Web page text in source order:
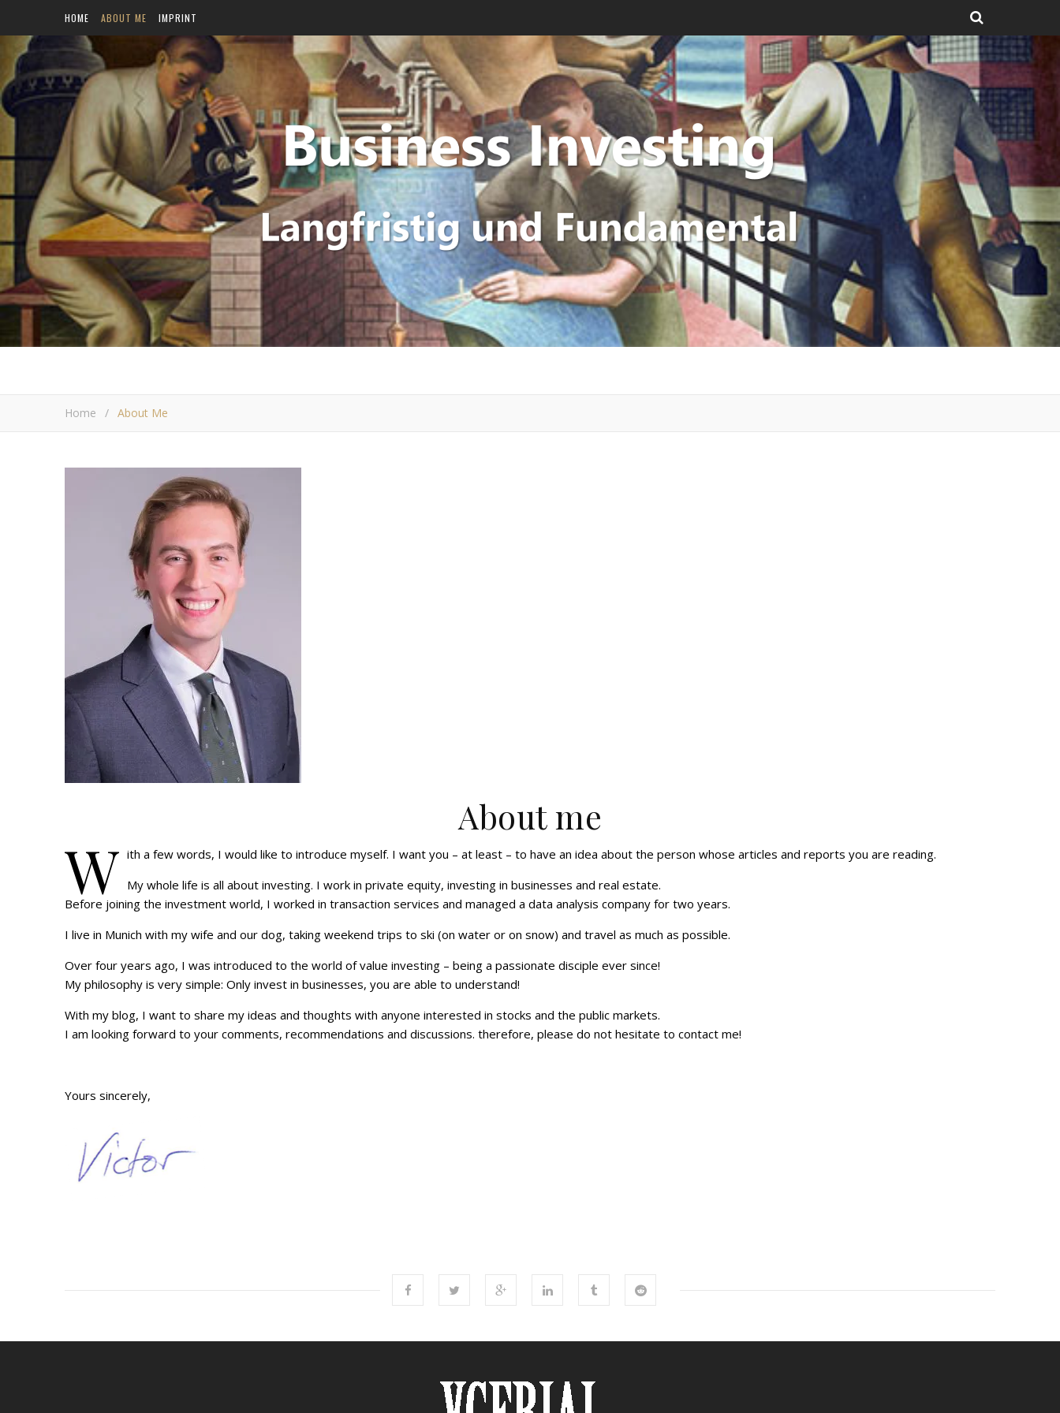
HOME ABOUT ME IMPRINT
Home / About Me
About me
W ith a few words, I would like to introduce myself. I want you – at least – to have an idea about the person whose articles and reports you are reading.
My whole life is all about investing. I work in private equity, investing in businesses and real estate.
Before joining the investment world, I worked in transaction services and managed a data analysis company for two years.
I live in Munich with my wife and our dog, taking weekend trips to ski (on water or on snow) and travel as much as possible.
Over four years ago, I was introduced to the world of value investing – being a passionate disciple ever since!
My philosophy is very simple: Only invest in businesses, you are able to understand!
With my blog, I want to share my ideas and thoughts with anyone interested in stocks and the public markets.
I am looking forward to your comments, recommendations and discussions. therefore, please do not hesitate to contact me!
Yours sincerely,